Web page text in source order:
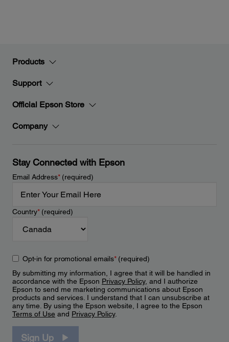
Products
Support
Official Epson Store
Company
Stay Connected with Epson
Email Address*(required)
Country*(required)
Opt-in for promotional emails*(required)
By submitting my information, I agree that it will be handled in
accordance with the Epson Privacy Policy, and I authorize
Epson to send me marketing communications about Epson
products and services. I understand that I can unsubscribe at
any time. By using the Epson website, I agree to the Epson
Terms of Use and Privacy Policy.
Sign Up